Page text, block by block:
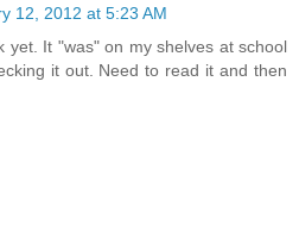
12, 2012 at 5:23 AM
yet. It "was" on my shelves at school
it out. Need to read it and then